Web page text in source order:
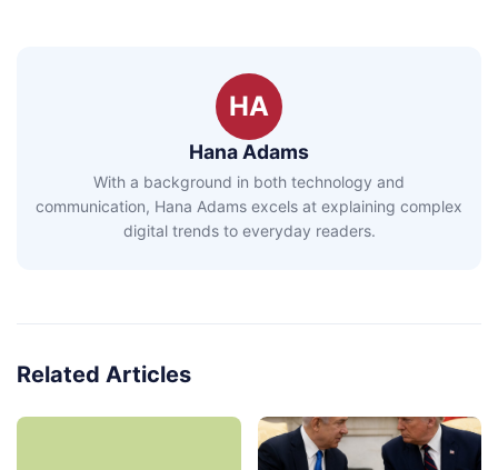
HA
Hana Adams
With a background in both technology and
communication, Hana Adams excels at explaining complex
digital trends to everyday readers.
Related Articles